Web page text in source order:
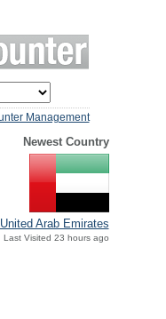
Management
Newest Country
United Arab Emirates
Last Visited 23 hours ago